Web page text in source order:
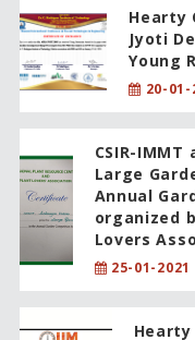
Hearty
Jyoti
Young
20-01-
CSIR-
Large
Annual
organized
Lovers
25-01-2021